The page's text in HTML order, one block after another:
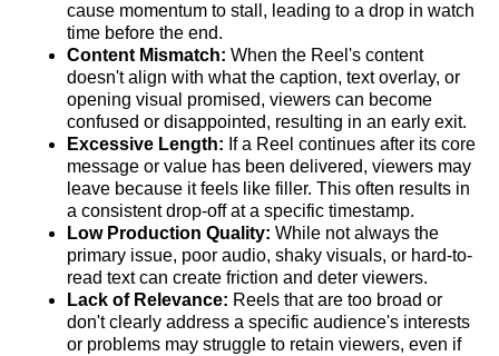
cause momentum to stall, leading to a drop in watch
time before the end.
Content Mismatch: When the Reel's content
doesn't align with what the caption, text overlay, or
opening visual promised, viewers can become
confused or disappointed, resulting in an early exit.
Excessive Length: If a Reel continues after its core
message or value has been delivered, viewers may
leave because it feels like filler. This often results in
a consistent drop-off at a specific timestamp.
Low Production Quality: While not always the
primary issue, poor audio, shaky visuals, or hard-to-
read text can create friction and deter viewers.
Lack of Relevance: Reels that are too broad or
don't clearly address a specific audience's interests
or problems may struggle to retain viewers, even if